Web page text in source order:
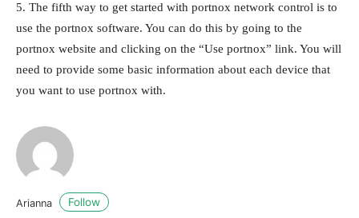
5. The fifth way to get started with portnox network control is to
use the portnox software. You can do this by going to the
portnox website and clicking on the “Use portnox” link. You will
need to provide some basic information about each device that
you want to use portnox with.
Arianna Follow